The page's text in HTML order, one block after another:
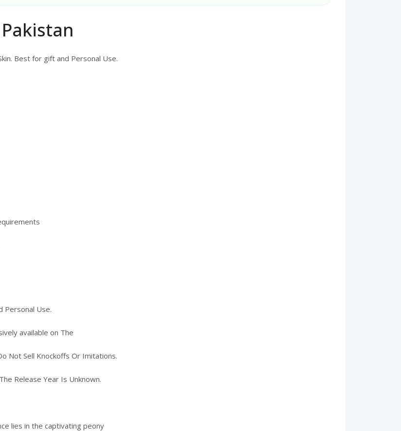
Best for gift and Personal Use.
Personal Use.
available on The
Not Sell Knockoffs Or Imitations.
Release Year Is Unknown.
lies in the captivating peony